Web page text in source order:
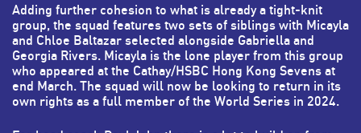
Adding further cohesion to what is already a tight-knit
group, the squad features two sets of siblings with Micayla
and Chloe Baltazar selected alongside Gabriella and
Georgia Rivers. Micayla is the lone player from this group
who appeared at the Cathay/HSBC Hong Kong Sevens at
end March. The squad will now be looking to return in its
own rights as a full member of the World Series in 2024.